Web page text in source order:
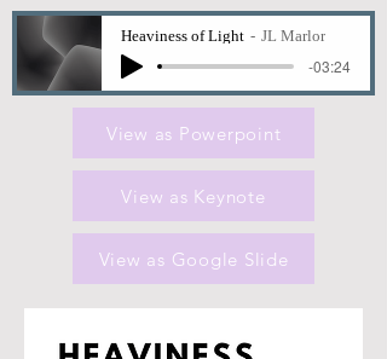
Heaviness of Light JL Marlor
-03:24
View as Powerpoint
View as Keynote
View as Google Slide